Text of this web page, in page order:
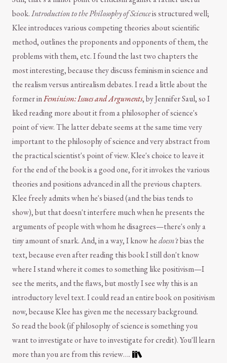
book.Introduction to the Philosophy of Scienceis structured well;
Klee introduces various competing theories about scientific
method, outlines the proponents and opponents of them, the
problems with them, etc. I found the last two chapters the
most interesting, because they discuss feminism in science and
the realism versus antirealism debates. I read a little about the
former inFeminism: Issues and Arguments, by Jennifer Saul, so I
liked reading more about it from a philosopher of science's
point of view. The latter debate seems at the same time very
important to the philosophy of science and very abstract from
the practical scientist's point of view. Klee's choice to leave it
for the end of the book is a good one, for it invokes the various
theories and positions advanced in all the previous chapters.
Klee freely admits when he's biased (and the bias tends to
show), but that doesn't interfere much when he presents the
arguments of people with whom he disagrees—there's only a
tiny amount of snark. And, in a way, I know hedoesn'tbias the
text, because even after reading this book I still don't know
where I stand where it comes to something like positivism—I
see the merits, and the flaws, but mostly I see why this is an
introductory level text. I could read an entire book on positivism
now, because Klee has given me the necessary background.
So read the book (if philosophy of science is something you
want to investigate or have to investigate for credit). You'll learn
more than you are from this review….